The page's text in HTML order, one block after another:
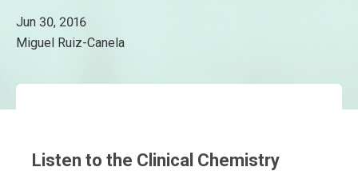
Jun 30, 2016
Miguel Ruiz-Canela
Listen to the Clinical Chemistry